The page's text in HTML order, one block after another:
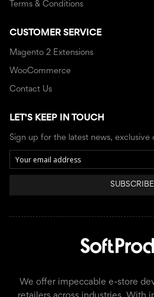
Terms & Conditions
CUSTOMER SERVICE
Magento 2 Extensions
WooCommerce
Contact Us
LET'S KEEP IN TOUCH
Sign up for the latest news, exclusive
SUBSCRIBE
We offer impeccable e-store